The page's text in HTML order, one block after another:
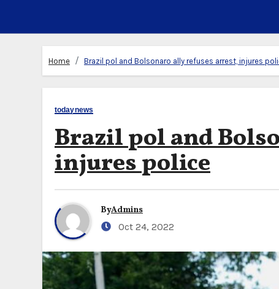
Home Brazil pol and Bolsonaro ally refuses arrest, injures
todaynews
Brazil pol and
injures police
ByAdmins
Oct 24, 2022